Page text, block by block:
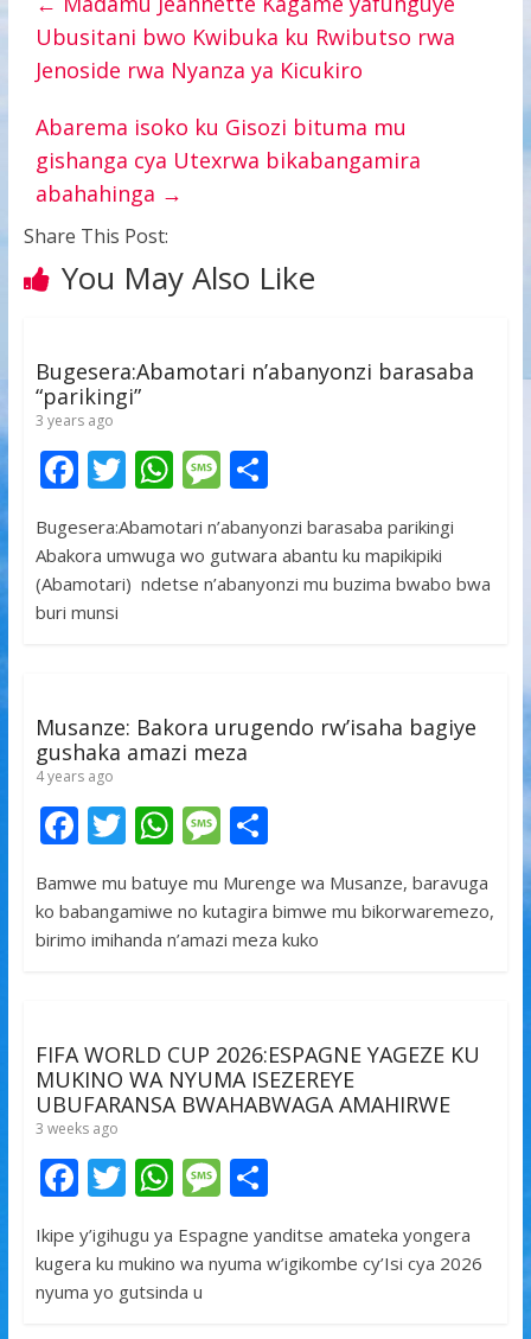
Ubusitani bwo Kwibuka ku Rwibutso rwa
Jenoside rwa Nyanza ya Kicukiro
Abarema isoko ku Gisozi bituma mu
gishanga cya Utexrwa bikabangamira
abahahinga →
Share This Post:
You May Also Like
Bugesera:Abamotari n’abanyonzi barasaba
“parikingi”
3 years ago
F
e
b
o
T
w
itt
er
W
at
s
M
e
ss
a
S
ar
e
Bugesera:Abamotari n’abanyonzi barasaba parikingi
Abakora umwuga wo gutwara abantu ku mapikipiki
(Abamotari) ndetse n’abanyonzi mu buzima bwabo bwa
buri munsi
Musanze: Bakora urugendo rw’isaha bagiye
gushaka amazi meza
4 years ago
F
e
b
k
T
w
itt
er
W
at
s
p
M
ss
a
S
ar
e
Bamwe mu batuye mu Murenge wa Musanze, baravuga
ko babangamiwe no kutagira bimwe mu bikorwaremezo,
birimo imihanda n’amazi meza kuko
FIFA WORLD CUP 2026:ESPAGNE YAGEZE KU
MUKINO WA NYUMA ISEZEREYE
UBUFARANSA BWAHABWAGA AMAHIRWE
3 weeks ago
F
ac
e
b
T
itt
er
W
at
s
M
ss
a
S
h
ar
Ikipe y’igihugu ya Espagne yanditse amateka yongera
kugera ku mukino wa nyuma w’igikombe cy’Isi cya 2026
nyuma yo gutsinda u